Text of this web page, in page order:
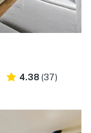
4.38 (37)